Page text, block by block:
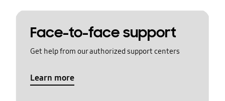
Face-to-face support
Get help from our authorized support centers
Learn more